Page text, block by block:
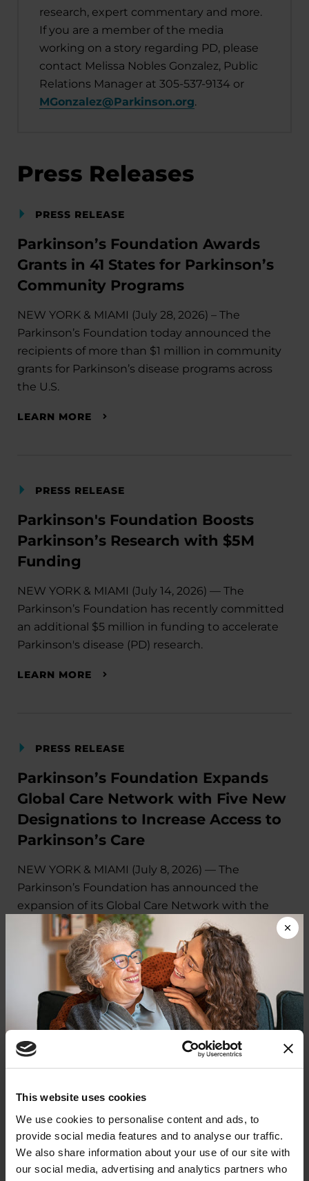
This website uses cookies
We use cookies to personalise content and ads, to
provide social media features and to analyse our traffic.
We also share information about your use of our site with
our social media, advertising and analytics partners who
research, expert commentary and more.
If you are a member of the media
working on a story regarding PD, please
contact Melissa Nobles Gonzalez, Public
Relations Manager at 305-537-9134 or
MGonzalez@Parkinson.org.
Press Releases
PRESS RELEASE
Parkinson’s Foundation Awards
Grants in 41 States for Parkinson’s
Community Programs
NEW YORK & MIAMI (July 28, 2026) – The
Parkinson’s Foundation today announced the
recipients of more than $1 million in community
grants for Parkinson’s disease programs across
the U.S.
LEARN MORE
PRESS RELEASE
Parkinson's Foundation Boosts
Parkinson’s Research with $5M
Funding
NEW YORK & MIAMI (July 14, 2026) — The
Parkinson’s Foundation has recently committed
an additional $5 million in funding to accelerate
Parkinson's disease (PD) research.
LEARN MORE
PRESS RELEASE
Parkinson’s Foundation Expands
Global Care Network with Five New
Designations to Increase Access to
Parkinson’s Care
NEW YORK & MIAMI (July 8, 2026) — The
Parkinson’s Foundation has announced the
expansion of its Global Care Network with the
addition of five new centers.
LEARN MORE
VIEW ALL
In The News
Packers' all-time leading rusher
Ahman Green diagnosed with
Donate now to help us find a
cure
Your donation today will be used to improve the
lives of people living with Parkinson's, conduct
groundbreaking research, train medical